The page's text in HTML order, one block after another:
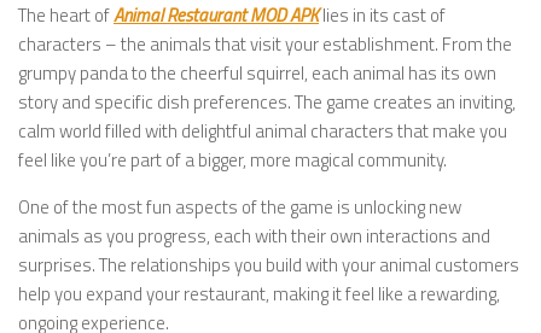
The heart ofAnimal Restaurant MOD APKlies in its cast of
characters – the animals that visit your establishment. From the
grumpy panda to the cheerful squirrel, each animal has its own
story and specific dish preferences. The game creates an inviting,
calm world filled with delightful animal characters that make you
feel like you’re part of a bigger, more magical community.
One of the most fun aspects of the game is unlocking new
animals as you progress, each with their own interactions and
surprises. The relationships you build with your animal customers
help you expand your restaurant, making it feel like a rewarding,
ongoing experience.